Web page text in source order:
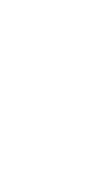
limited to, name,
address, gender, mobile
personal
inform the Club via
updates to the personal
as reasonably
the personal information.
may choose to provide
to the Club, in which
provide accurate and